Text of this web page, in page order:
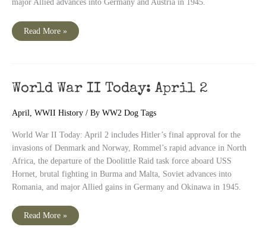
major Allied advances into Germany and Austria in 1945.
World
Read More »
World War II Today: April 2
April, WWII History / By WW2 Dog Tags
World War II Today: April 2 includes Hitler’s final approval for the
invasions of Denmark and Norway, Rommel’s rapid advance in North
Africa, the departure of the Doolittle Raid task force aboard USS
Hornet, brutal fighting in Burma and Malta, Soviet advances into
Romania, and major Allied gains in Germany and Okinawa in 1945.
World
Read More »